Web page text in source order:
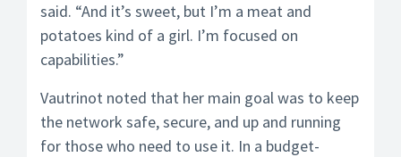
said. “And it’s sweet, but I’m a meat and
potatoes kind of a girl. I’m focused on
capabilities.”
Vautrinot noted that her main goal was to keep
the network safe, secure, and up and running
for those who need to use it. In a budget-